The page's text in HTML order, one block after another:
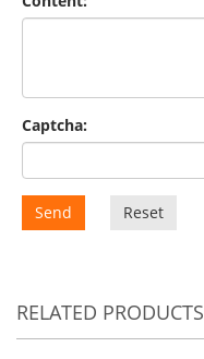
Captcha:
Send Reset
RELATED PRODUCTS